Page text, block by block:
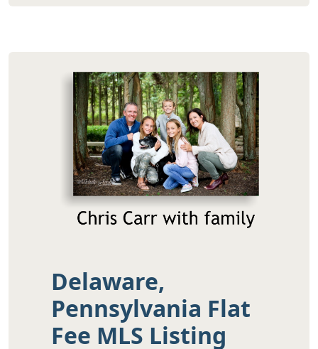
Delaware,
Pennsylvania Flat
Fee MLS Listing